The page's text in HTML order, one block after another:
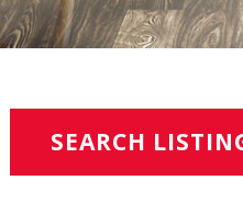
SEARCH